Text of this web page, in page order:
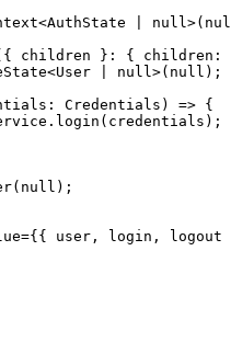
|
children }: { children:
| null>(null);
Credentials) => {
user, login, logout